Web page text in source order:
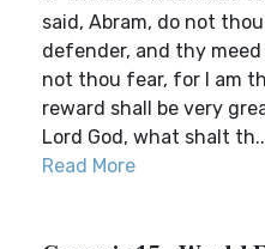
said, Abram, do not
defender, and thy
not thou fear, for I am
reward shall be very
Lord God, what shalt
Read More